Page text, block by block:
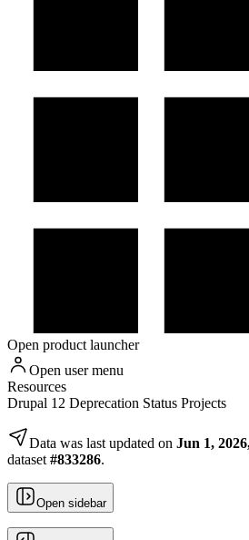
Open product launcher
Open user menu
Resources
Drupal 12 Deprecation Status Projects
Data was last updated on Jun 1,
dataset #833286.
Open sidebar